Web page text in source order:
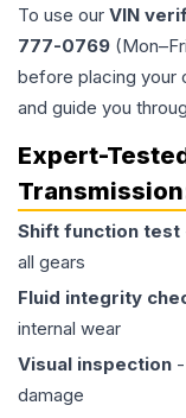
To use our VIN
777-0769
before placing your
and guide you
Expert-
Transmission
Shift function test
all gears
Fluid integrity
internal wear
Visual inspection
damage